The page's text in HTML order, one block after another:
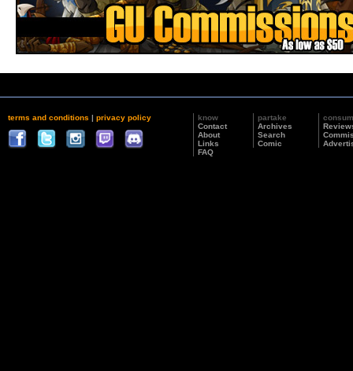
terms and conditions | privacy policy
know
Contact
About
Links
FAQ
partake
Archives
Search
Comic